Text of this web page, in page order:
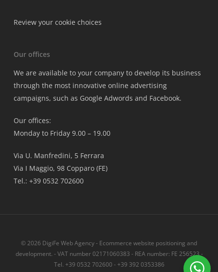
Review your cookie choices
Our offices
We are available to your company to develop its business
through the most innovative online advertising
campaigns, such as Google Adwords and Facebook.
Our offices:
Monday to Friday 9.00 – 19.00
Via U. Manfredini, 5 Ferrara
Via I Maggio, 98 Copparo (FE)
Tel.: +39 0532 702600
© 2026 DigiFe Web Agency - Ecommerce website positioning and
development. - VAT number 02171060383 - REA number: FE 256523 -
Tel. +39 0532 702600 - +39 392 0353386